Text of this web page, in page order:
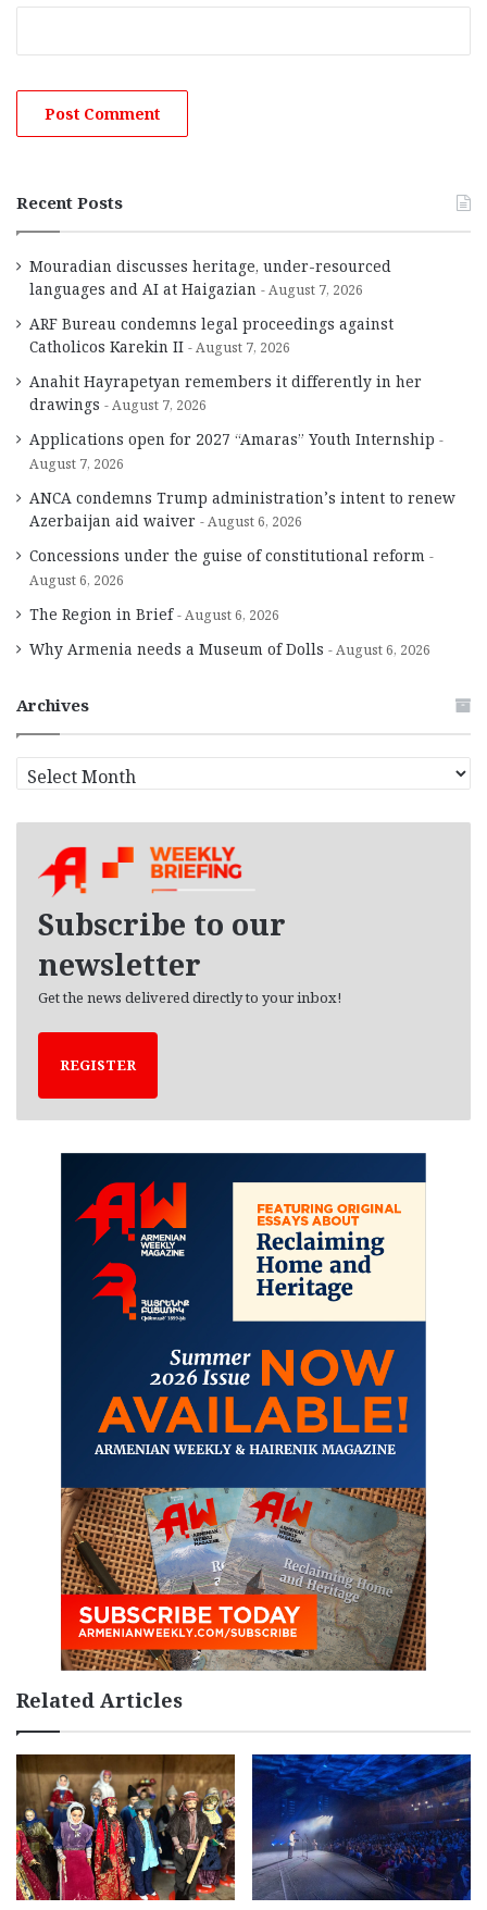
Recent Posts
Mouradian discusses heritage, under-resourced
languages and AI at Haigazian
August 7, 2026
ARF Bureau condemns legal proceedings against
Catholicos Karekin II
August 7, 2026
Anahit Hayrapetyan remembers it differently in her
drawings
August 7, 2026
Applications open for 2027 “Amaras” Youth Internship
August 7, 2026
ANCA condemns Trump administration’s intent to renew
Azerbaijan aid waiver
August 6, 2026
Concessions under the guise of constitutional reform
August 6, 2026
The Region in Brief August 6, 2026
Why Armenia needs a Museum of Dolls August 6, 2026
Archives
r
Subscribe to our
newsletter
Get the news delivered directly to your inbox!
REGISTER
Related Articles